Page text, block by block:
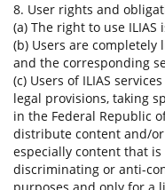
8. User rights and
(a) The right to use
(b) Users are
and the corresponding
(c) Users of ILIAS
legal provisions, taking
in the Federal Republic
distribute content and/
especially content that
discriminating or anti-